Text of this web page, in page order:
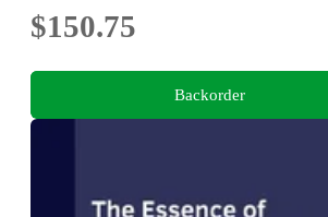
$150.75
Backorder